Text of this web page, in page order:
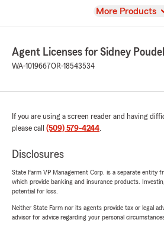
View
More Products
Agent Licenses for Sidney Poudel
WA-1019667OR-18543534
If you are using a screen reader and having
please call (509) 579-4244.
Disclosures
State Farm VP Management Corp. is a separate entity
which provide banking and insurance products.
potential for loss.
Neither State Farm nor its agents provide tax or legal
advisor for advice regarding your personal